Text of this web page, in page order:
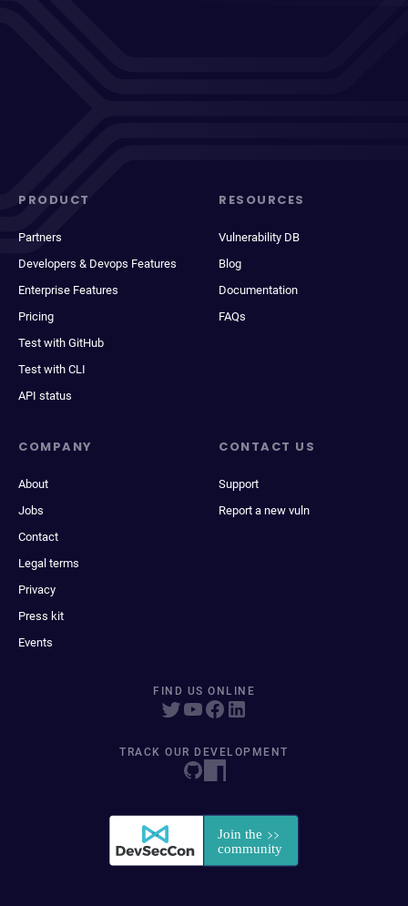
PRODUCT
Partners
Developers & Devops Features
Enterprise Features
Pricing
Test with GitHub
Test with CLI
API status
RESOURCES
Vulnerability DB
Blog
Documentation
FAQs
COMPANY
About
Jobs
Contact
Legal terms
Privacy
Press kit
Events
CONTACT US
Support
Report a new vuln
FIND US ONLINE
TRACK OUR DEVELOPMENT